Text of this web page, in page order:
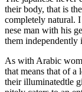
their body, that is
completely natu­ral.
nese man with his
them inde­pen­den­tly
As with Ara­bic
that means that of a
their illuminated­tle